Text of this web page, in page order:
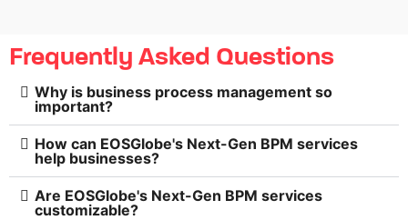
Frequently Asked Questions
Why is business process management so
important?
How can EOSGlobe's Next-Gen BPM services
help businesses?
Are EOSGlobe's Next-Gen BPM services
customizable?